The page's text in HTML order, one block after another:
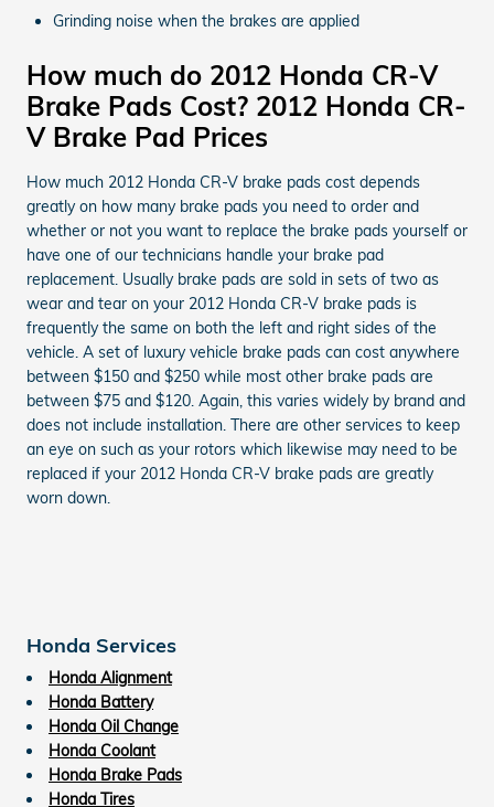
Grinding noise when the brakes are applied
How much do 2012 Honda CR-V
Brake Pads Cost? 2012 Honda CR-
V Brake Pad Prices
How much 2012 Honda CR-V brake pads cost depends
greatly on how many brake pads you need to order and
whether or not you want to replace the brake pads yourself or
have one of our technicians handle your brake pad
replacement. Usually brake pads are sold in sets of two as
wear and tear on your 2012 Honda CR-V brake pads is
frequently the same on both the left and right sides of the
vehicle. A set of luxury vehicle brake pads can cost anywhere
between $150 and $250 while most other brake pads are
between $75 and $120. Again, this varies widely by brand and
does not include installation. There are other services to keep
an eye on such as your rotors which likewise may need to be
replaced if your 2012 Honda CR-V brake pads are greatly
worn down.
Honda Services
Honda Alignment
Honda Battery
Honda Oil Change
Honda Coolant
Honda Brake Pads
Honda Tires